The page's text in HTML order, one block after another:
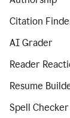
Citation
AI Grader
Reader
Resume
Spell Checker